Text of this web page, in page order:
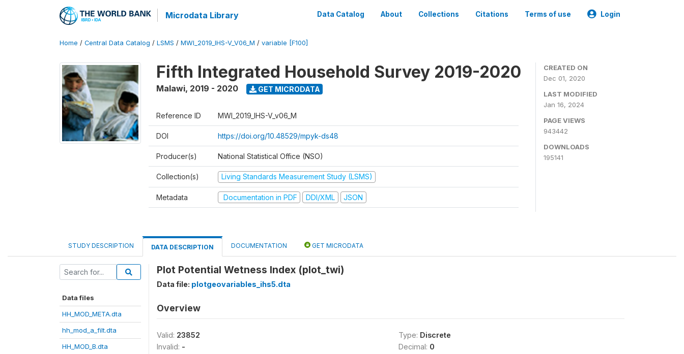
Microdata Library Data Catalog About Collections Citations Terms of use Login
Home / Central Data Catalog / LSMS / MWI_2019_IHS-V_V06_M / variable [F100]
Fifth Integrated Household Survey 2019-2020
Malawi, 2019 - 2020 GET MICRODATA
Reference ID MWI_2019_IHS-V_v06_M
DOI https://doi.org/10.48529/mpyk-ds48
Producer(s) National Statistical Office (NSO)
Collection(s) Living Standards Measurement Study (LSMS)
Metadata Documentation in PDF DDI/XML JSON
CREATED ON
Dec 01, 2020
LAST MODIFIED
Jan 16, 2024
PAGE VIEWS
943442
DOWNLOADS
195141
STUDY DESCRIPTION DATA DESCRIPTION DOCUMENTATION GET MICRODATA
Data files
HH_MOD_META.dta
hh_mod_a_filt.dta
HH_MOD_B.dta
Plot Potential Wetness Index (plot_twi)
Data file: plotgeovariables_ihs5.dta
Overview
Valid: 23852
Invalid: -
Type: Discrete
Decimal: 0